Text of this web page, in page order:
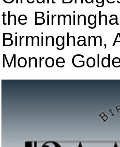
the
Birmingham,
Monroe